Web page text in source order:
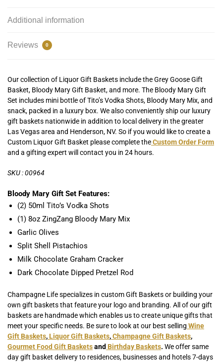
Additional information
Reviews 0
Our collection of Liquor Gift Baskets include the Grey Goose Gift
Basket, Bloody Mary Gift Basket, and more. The Bloody Mary Gift
Set includes mini bottle of Tito’s Vodka Shots, Bloody Mary Mix, and
snack, packed in a luxury box. We also conveniently ship our luxury
gift baskets nationwide in addition to local delivery in the greater
Las Vegas area and Henderson, NV. So if you would like to create a
Custom Liquor Gift Basket please complete theCustom Order Form
and a gifting expert will contact you in 24 hours.
SKU : 00964
Bloody Mary Gift Set Features:
(2) 50ml Tito’s Vodka Shots
(1) 8oz ZingZang Bloody Mary Mix
Garlic Olives
Split Shell Pistachios
Milk Chocolate Graham Cracker
Dark Chocolate Dipped Pretzel Rod
Champagne Life specializes in custom Gift Baskets or building your
own gift baskets that feature your logo and branding. All of our gift
baskets are handmade which enables us to create unique gifts that
meet your specific needs. Be sure to look at our best selling Wine
Gift Baskets, Liquor Gift Baskets,Champagne Gift Baskets,
Gourmet Food Gift Basketsand Birthday Baskets. We offer same
day gift basket delivery to residences, businesses and hotels 7-days